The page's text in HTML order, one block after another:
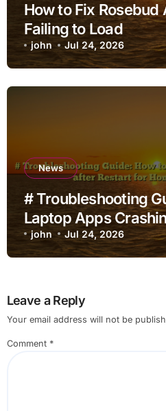
How to Fix Rosebud
Failing to Load
john Jul 24, 2026
News
# Troubleshooting
Laptop Apps
for Home Office
john Jul 24, 2026
Leave a Reply
Your email address will not be
Comment *